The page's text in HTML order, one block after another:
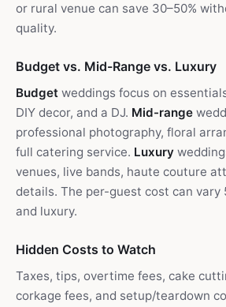
or rural venue can save 30–50%
quality.
Budget vs. Mid-Range vs. Luxury
Budget weddings focus on
DIY decor, and a DJ. Mid-range
professional photography, floral
full catering service. Luxury
venues, live bands, haute couture
details. The per-guest cost can vary
and luxury.
Hidden Costs to Watch
Taxes, tips, overtime fees, cake
corkage fees, and setup/teardown